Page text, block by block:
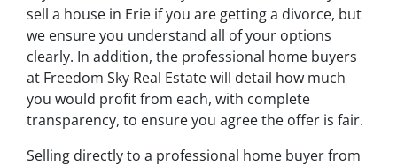
sell a house in Erie if you are getting a divorce, but
we ensure you understand all of your options
clearly. In addition, the professional home buyers
at Freedom Sky Real Estate will detail how much
you would profit from each, with complete
transparency, to ensure you agree the offer is fair.
Selling directly to a professional home buyer from